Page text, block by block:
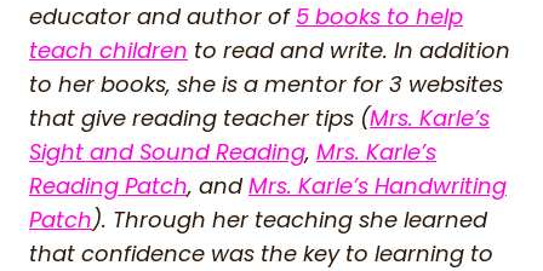
educator and author of 5 books to help
teach children to read and write. In addition
to her books, she is a mentor for 3 websites
that give reading teacher tips (Mrs. Karle’s
Sight and Sound Reading, Mrs. Karle’s
Reading Patch, andMrs. Karle’s Handwriting
Patch). Through her teaching she learned
that confidence was the key to learning to